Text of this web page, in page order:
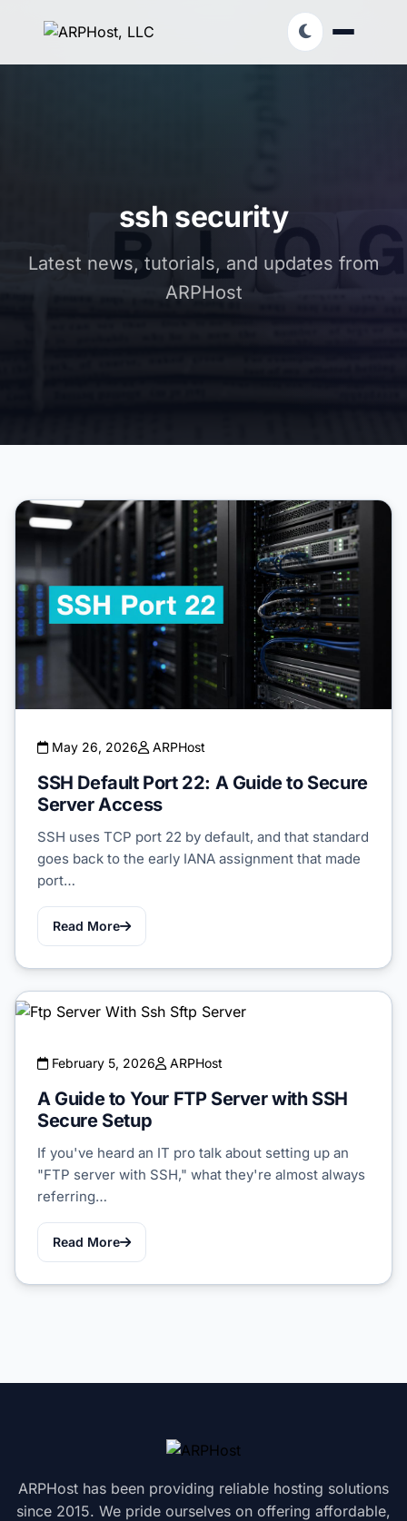
ssh security
Latest news, tutorials, and updates from
ARPHost
May 26, 2026 ARPHost
SSH Default Port 22: A Guide to Secure
Server Access
SSH uses TCP port 22 by default, and that standard
goes back to the early IANA assignment that made
port…
Read More
February 5, 2026 ARPHost
A Guide to Your FTP Server with SSH
Secure Setup
If you've heard an IT pro talk about setting up an
"FTP server with SSH," what they're almost always
referring…
Read More
ARPHost has been providing reliable hosting solutions
since 2015. We pride ourselves on offering affordable,